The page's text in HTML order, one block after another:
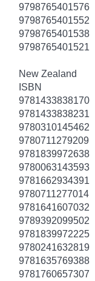
9798765401576
9798765401552
9798765401538
9798765401521
New Zealand
ISBN
9781433838170
9781433838231
9780310145462
9780711279209
9781839972638
9780063143593
9781662934391
9780711277014
9781641607032
9789392099502
9781839972225
9780241632819
9781635769388
9781760657307